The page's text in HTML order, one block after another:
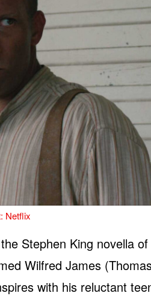
Netflix
Stephen King novella
Wilfred James
with his reluctant